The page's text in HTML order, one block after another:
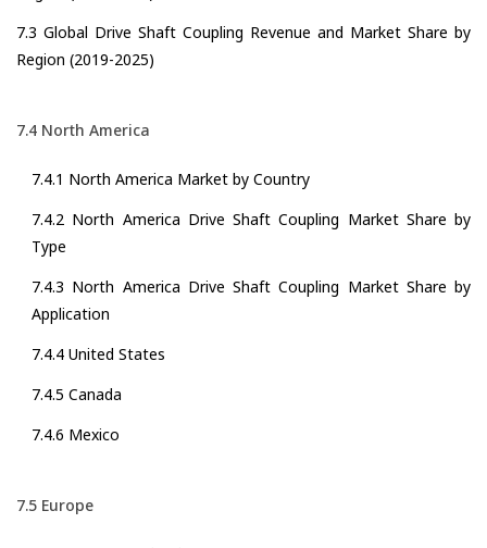
7.3 Global Drive Shaft Coupling Revenue and Market Share by
Region (2019-2025)
7.4 North America
7.4.1 North America Market by Country
7.4.2 North America Drive Shaft Coupling Market Share by
Type
7.4.3 North America Drive Shaft Coupling Market Share by
Application
7.4.4 United States
7.4.5 Canada
7.4.6 Mexico
7.5 Europe